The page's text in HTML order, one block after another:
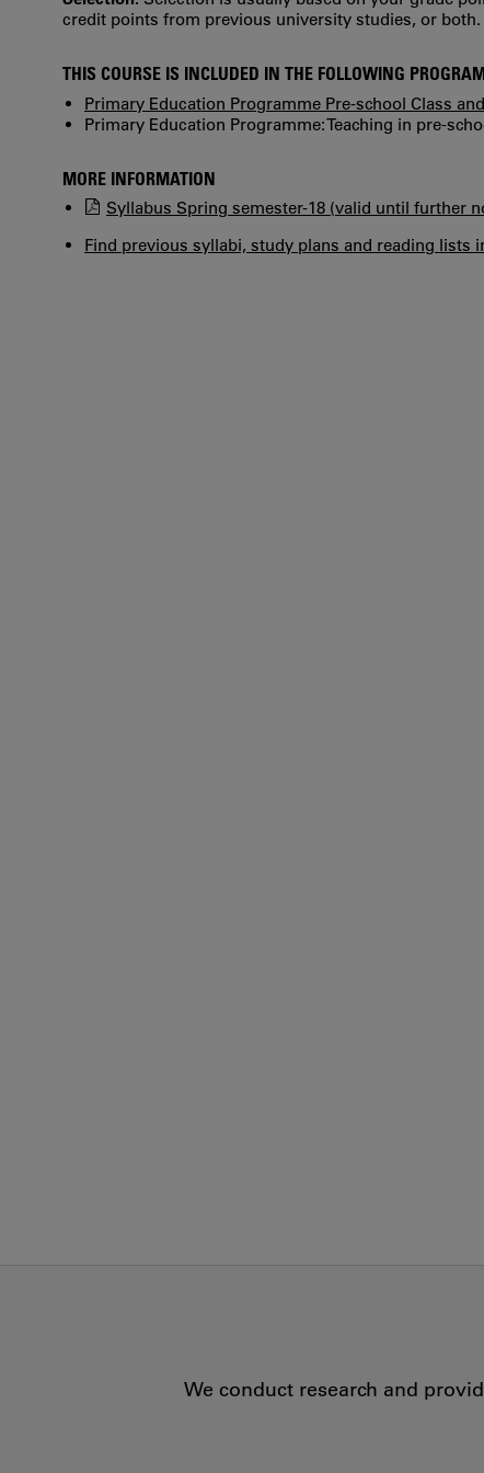
credit points from previous university studies, or both.
THIS COURSE IS INCLUDED IN THE FOLLOWING
Primary Education Programme Pre-school Class
Primary Education Programme: Teaching in pre-
MORE INFORMATION
Syllabus Spring semester-18 (valid until further
Find previous syllabi, study plans and reading lists
We conduct research and